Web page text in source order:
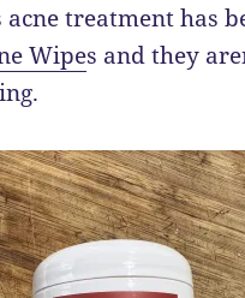
acne treatment has
Wipes and they